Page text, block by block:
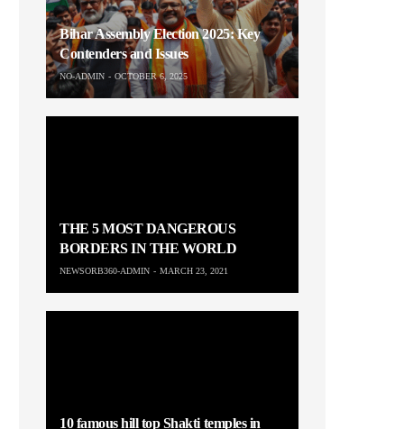
Bihar Assembly Election 2025: Key
Contenders and Issues
NO-ADMIN OCTOBER 6, 2025
THE 5 MOST DANGEROUS
BORDERS IN THE WORLD
NEWSORB360-ADMIN MARCH 23, 2021
10 famous hill top Shakti temples in